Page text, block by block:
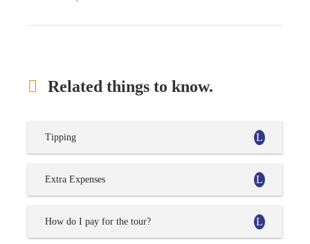
Related things to know.
Tipping
Extra Expenses
How do I pay for the tour?